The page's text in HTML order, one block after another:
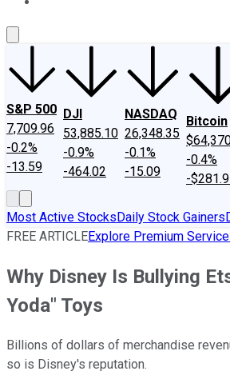
S&P 500
7,709.96
-0.2%
-13.59
DJI
53,885.10
-0.9%
-464.02
NASDAQ
26,348.35
-0.1%
-15.09
Bitcoin
-0.4%
-
Most Active StocksDaily Stock Gainers
FREE ARTICLEExplore Premium
Why Disney Is Bullying
Yoda" Toys
Billions of dollars of merchandise
so is Disney's reputation.